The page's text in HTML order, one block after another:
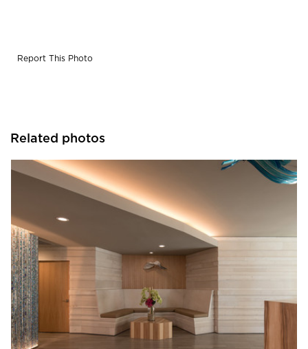
Report This Photo
Related photos
Webber + Studio, Inc.